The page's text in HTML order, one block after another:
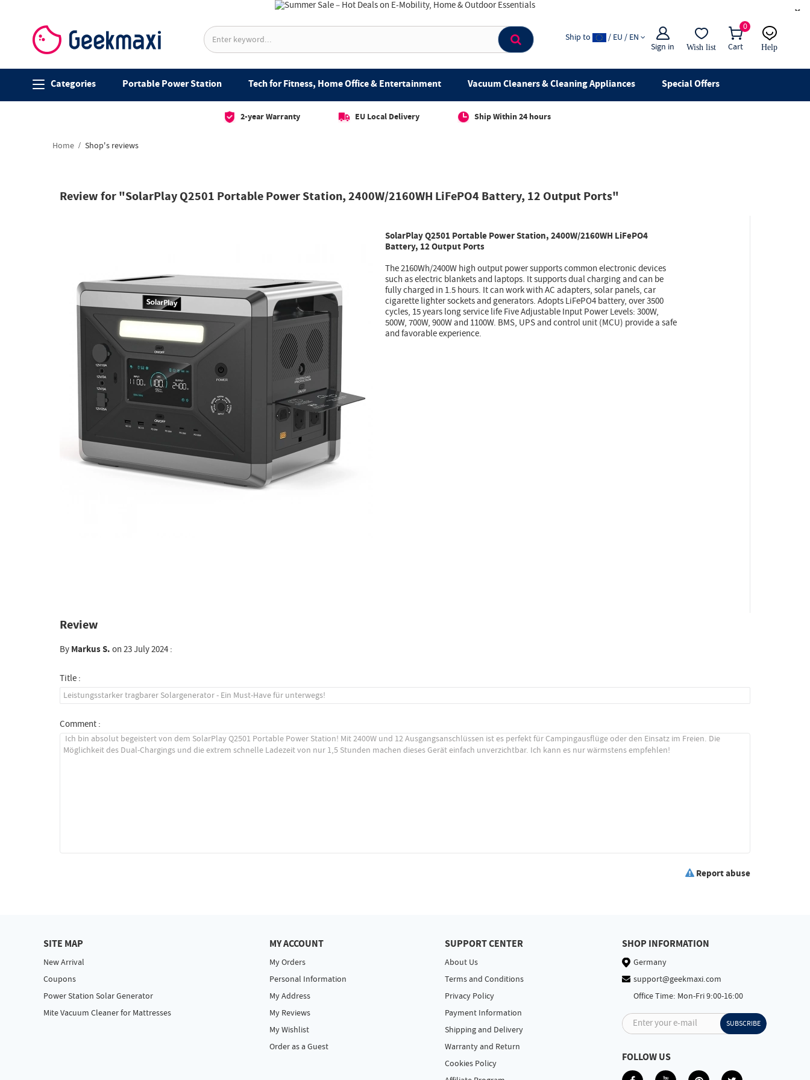
×
0
Cart
Sign in Wish list
Ship to / EU / EN
Help
live chat
Categories Portable Power Station Tech for Fitness, Home Office & Entertainment Vacuum Cleaners & Cleaning Appliances Special Offers
2-year Warranty EU Local Delivery Ship Within 24 hours
Home Shop's reviews
Review for "SolarPlay Q2501 Portable Power Station, 2400W/2160WH LiFePO4 Battery, 12 Output Ports"
SolarPlay Q2501 Portable Power Station, 2400W/2160WH LiFePO4
Battery, 12 Output Ports
The 2160Wh/2400W high output power supports common electronic devices
such as electric blankets and laptops. It supports dual charging and can be
fully charged in 1.5 hours. It can work with AC adapters, solar panels, car
cigarette lighter sockets and generators. Adopts LiFePO4 battery, over 3500
cycles, 15 years long service life Five Adjustable Input Power Levels: 300W,
500W, 700W, 900W and 1100W. BMS, UPS and control unit (MCU) provide a safe
and favorable experience.
Review
ByMarkus S.on 23 July 2024 :
Title :
Comment :
Report abuse
SITE MAP
New Arrival
Coupons
Power Station Solar Generator
Mite Vacuum Cleaner for Mattresses
MY ACCOUNT
My Orders
Personal Information
My Address
My Reviews
My Wishlist
Order as a Guest
SUPPORT CENTER
About Us
Terms and Conditions
Privacy Policy
Payment Information
Shipping and Delivery
Warranty and Return
Cookies Policy
SHOP INFORMATION
Germany
support@geekmaxi.com
Office Time: Mon-Fri 9:00-16:00
Enter your e-mail SUBSCRIBE
FOLLOW US